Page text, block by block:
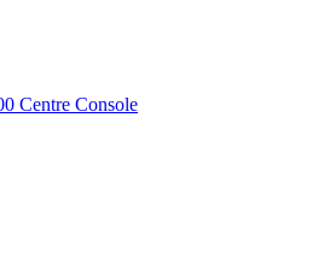
Centre Console